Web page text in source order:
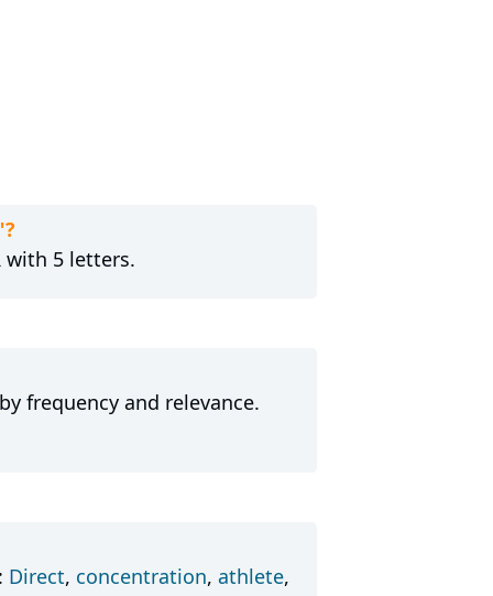
with 5 letters.
frequency and relevance.
Direct, concentration, athlete,